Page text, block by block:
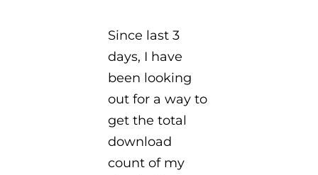
Since last 3
days, I have
been looking
out for a way to
get the total
download
count of my